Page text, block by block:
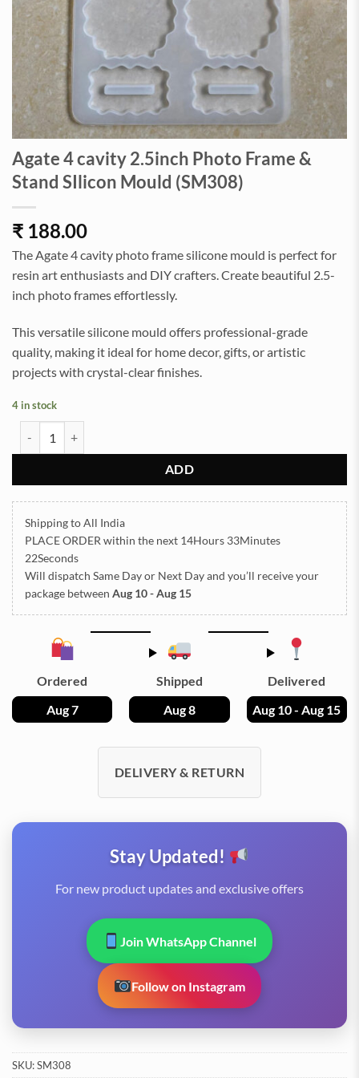
Agate 4 cavity 2.5inch Photo Frame &
Stand SIlicon Mould (SM308)
₹ 188.00
The Agate 4 cavity photo frame silicone mould is perfect for
resin art enthusiasts and DIY crafters. Create beautiful 2.5-
inch photo frames effortlessly.
This versatile silicone mould offers professional-grade
quality, making it ideal for home decor, gifts, or artistic
projects with crystal-clear finishes.
4 in stock
ADD
Shipping to All India
PLACE ORDER within the next 14Hours 33Minutes
21Seconds
Will dispatch Same Day or Next Dayand you’ll receive your
package between Aug 10 - Aug 15
Ordered
Aug 7
Shipped
Aug 8
Delivered
Aug 10 - Aug 15
DELIVERY & RETURN
Stay Updated!
For new product updates and exclusive offers
Join WhatsApp Channel
Follow on Instagram
SKU:SM308